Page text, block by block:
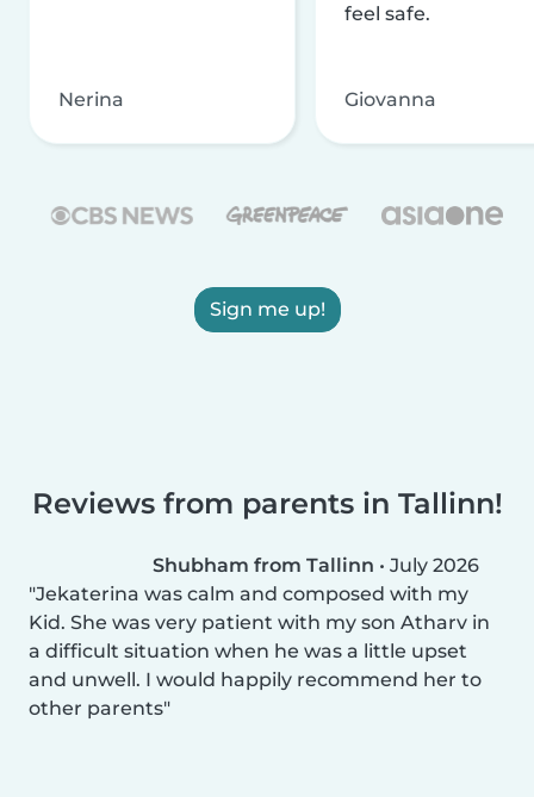
Nerina
feel safe.
Giovanna
Sign me up!
Reviews from parents in Tallinn!
Shubham from Tallinn • July 2026
Jekaterina was calm and composed with my
Kid. She was very patient with my son Atharv in
a difficult situation when he was a little upset
and unwell. I would happily recommend her to
other parents